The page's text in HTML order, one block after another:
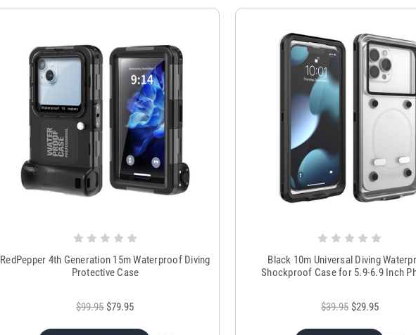
RedPepper 4th Generation 15m Waterproof Diving
Protective Case
$99.95 $79.95
Black 10m Universal Diving
Shockproof Case for 5.9-6.9 Inch
$39.95 $29.95